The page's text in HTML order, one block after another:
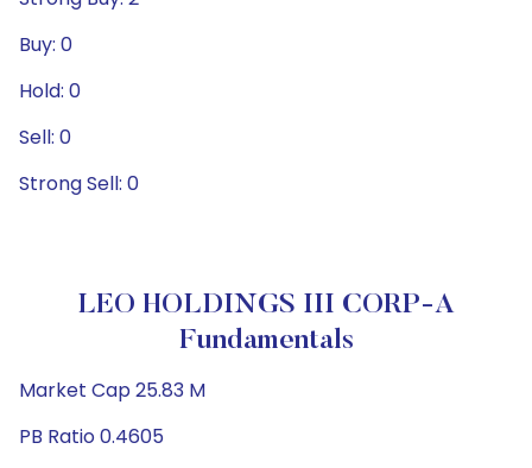
Buy: 0
Hold: 0
Sell: 0
Strong Sell: 0
LEO HOLDINGS III CORP-A
Fundamentals
Market Cap 25.83 M
PB Ratio 0.4605